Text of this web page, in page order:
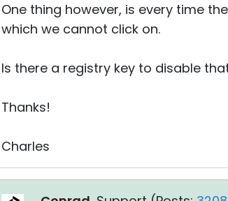
One thing however, is every time
which we cannot click on.
Is there a registry key to disable
Thanks!
Charles